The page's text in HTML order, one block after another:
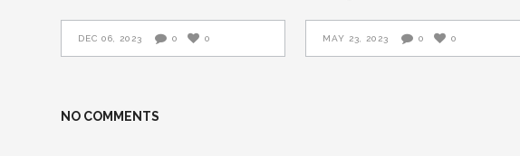
DEC 06, 2023 0 0 MAY 23, 2023 0 0
NO COMMENTS